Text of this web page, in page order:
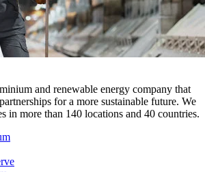
and renewable energy company that
for a more sustainable future. We
in more than 140 locations and 40 countries.